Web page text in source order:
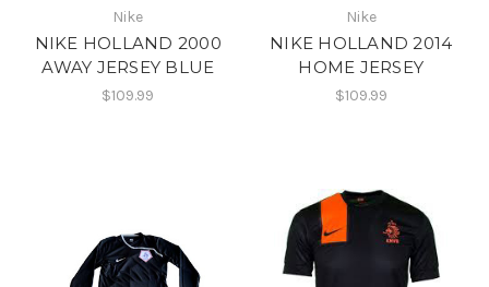
Nike
NIKE HOLLAND 2000
AWAY JERSEY BLUE
$109.99
Nike
NIKE HOLLAND 2014
HOME JERSEY
$109.99